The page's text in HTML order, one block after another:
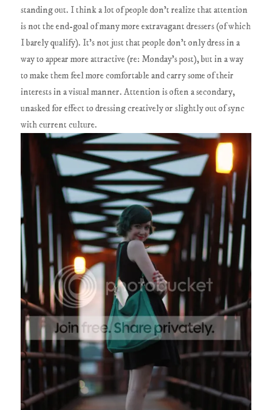
standing out. I think a lot of people don't realize that attention
is not the end-goal of many more extravagant dressers (of which
I barely qualify). It's not just that people don't only dress in a
way to appear more attractive (re: Monday's post), but in a way
to make them feel more comfortable and carry some of their
interests in a visual manner. Attention is often a secondary,
unasked for effect to dressing creatively or slightly out of sync
with current culture.